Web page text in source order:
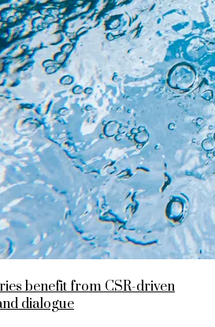
benefit from CSR-driven
dialogue